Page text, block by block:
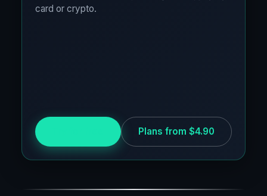
card or crypto.
Plans from $4.90